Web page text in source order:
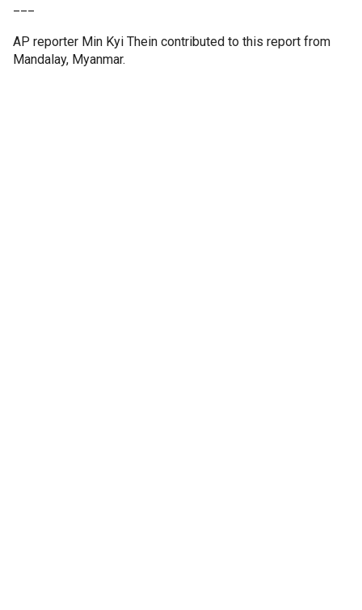
AP reporter Min Kyi Thein contributed to this report from
Mandalay, Myanmar.